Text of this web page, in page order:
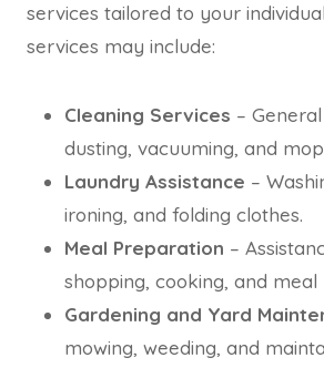
services tailored to your
services may include:
Cleaning Services –
dusting, vacuuming, and
Laundry Assistance –
ironing, and folding clothes.
Meal Preparation –
shopping, cooking, and meal
Gardening and Yard
mowing, weeding, and